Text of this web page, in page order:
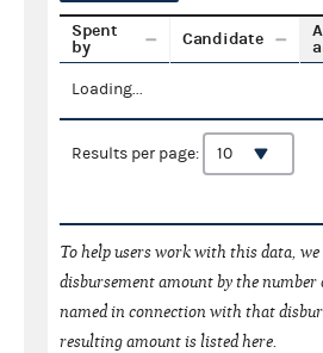
Spent
by
Candidate
Loading...
Results per page:
To help users work with this data,
disbursement amount by the number
named in connection with that
resulting amount is listed here.